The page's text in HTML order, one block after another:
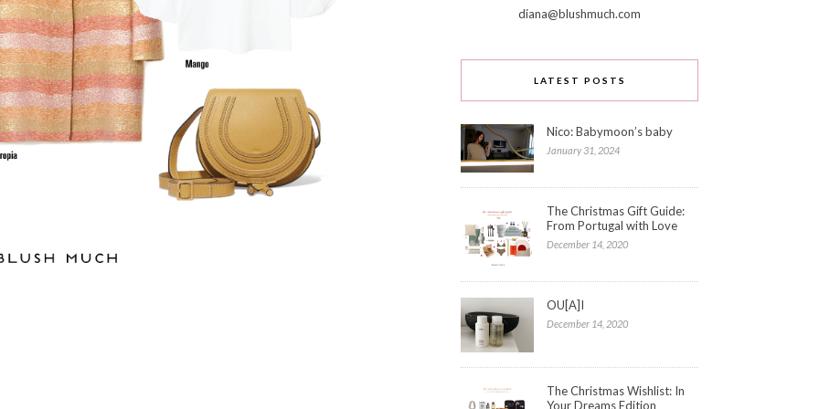
diana@blushmuch.com
LATEST POSTS
Nico: Babymoon’s baby
January 31, 2024
The Christmas Gift Guide:
From Portugal with Love
December 14, 2020
OU[A]I
December 14, 2020
The Christmas Wishlist: In
Your Dreams Edition